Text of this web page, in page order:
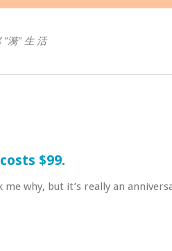
"漪" 生 活
$99.
me why, but it’s really an